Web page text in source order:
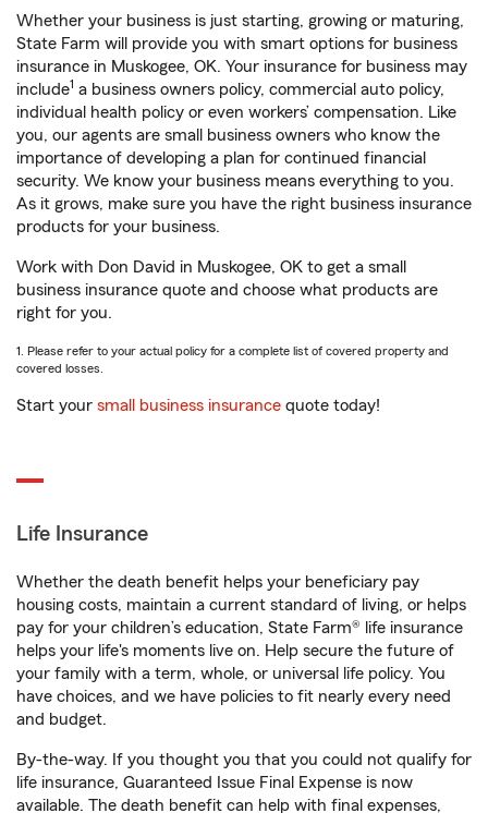
Whether your business is just starting, growing or maturing,
State Farm will provide you with smart options for business
insurance in Muskogee, OK. Your insurance for business may
include1 a business owners policy, commercial auto policy,
individual health policy or even workers’ compensation. Like
you, our agents are small business owners who know the
importance of developing a plan for continued financial
security. We know your business means everything to you.
As it grows, make sure you have the right business insurance
products for your business.
Work with Don David in Muskogee, OK to get a small
business insurance quote and choose what products are
right for you.
1. Please refer to your actual policy for a complete list of covered property and
covered losses.
Start your small business insurance quote today!
Life Insurance
Whether the death benefit helps your beneficiary pay
housing costs, maintain a current standard of living, or helps
pay for your children’s education, State Farm® life insurance
helps your life's moments live on. Help secure the future of
your family with a term, whole, or universal life policy. You
have choices, and we have policies to fit nearly every need
and budget.
By-the-way. If you thought you that you could not qualify for
life insurance, Guaranteed Issue Final Expense is now
available. The death benefit can help with final expenses,